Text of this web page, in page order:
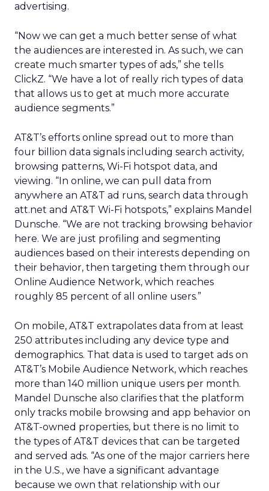
advertising.
“Now we can get a much better sense of what
the audiences are interested in. As such, we can
create much smarter types of ads,” she tells
ClickZ. “We have a lot of really rich types of data
that allows us to get at much more accurate
audience segments.”
AT&T’s efforts online spread out to more than
four billion data signals including search activity,
browsing patterns, Wi-Fi hotspot data, and
viewing. “In online, we can pull data from
anywhere an AT&T ad runs, search data through
att.net and AT&T Wi-Fi hotspots,” explains Mandel
Dunsche. “We are not tracking browsing behavior
here. We are just profiling and segmenting
audiences based on their interests depending on
their behavior, then targeting them through our
Online Audience Network, which reaches
roughly 85 percent of all online users.”
On mobile, AT&T extrapolates data from at least
250 attributes including any device type and
demographics. That data is used to target ads on
AT&T’s Mobile Audience Network, which reaches
more than 140 million unique users per month.
Mandel Dunsche also clarifies that the platform
only tracks mobile browsing and app behavior on
AT&T-owned properties, but there is no limit to
the types of AT&T devices that can be targeted
and served ads. “As one of the major carriers here
in the U.S., we have a significant advantage
because we own that relationship with our